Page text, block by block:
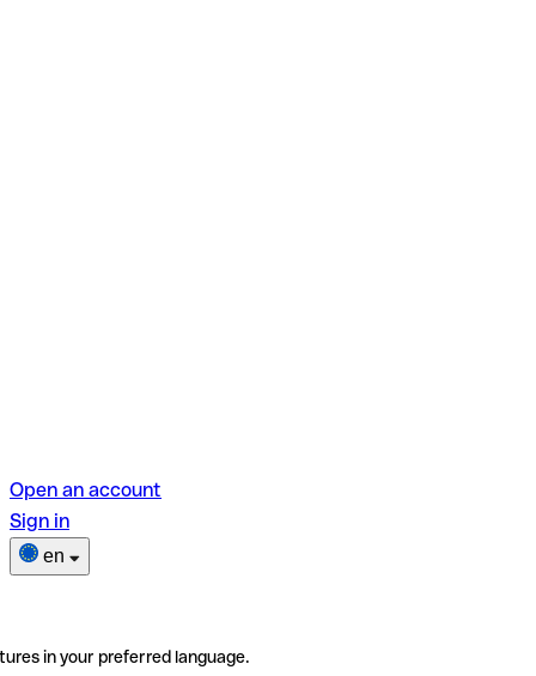
Open an account
Sign in
en
in your preferred language.